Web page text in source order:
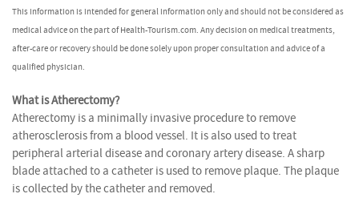
This information is intended for general information only and should not be considered as
medical advice on the part of Health-Tourism.com. Any decision on medical treatments,
after-care or recovery should be done solely upon proper consultation and advice of a
qualified physician.
What is Atherectomy?
Atherectomy is a minimally invasive procedure to remove
atherosclerosis from a blood vessel. It is also used to treat
peripheral arterial disease and coronary artery disease. A sharp
blade attached to a catheter is used to remove plaque. The plaque
is collected by the catheter and removed.